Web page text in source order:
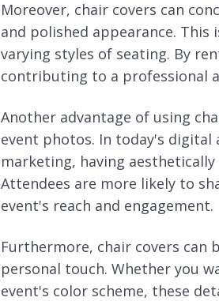
Moreover, chair covers can
and polished appearance.
varying styles of seating. By
contributing to a professional
Another advantage of using
event photos. In today's digital
marketing, having
Attendees are more likely to
event's reach and engagement.
Furthermore, chair covers can
personal touch. Whether you
event's color scheme, these